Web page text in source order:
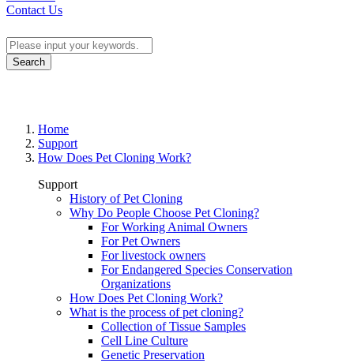
Contact Us
Search
Home
Support
How Does Pet Cloning Work?
Support
History of Pet Cloning
Why Do People Choose Pet Cloning?
For Working Animal Owners
For Pet Owners
For livestock owners
For Endangered Species Conservation
Organizations
How Does Pet Cloning Work?
What is the process of pet cloning?
Collection of Tissue Samples
Cell Line Culture
Genetic Preservation